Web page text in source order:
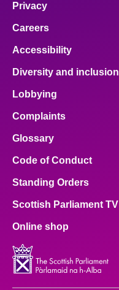
Privacy
Careers
Accessibility
Diversity and inclusion
Lobbying
Complaints
Glossary
Code of Conduct
Standing Orders
Scottish Parliament TV
Online shop